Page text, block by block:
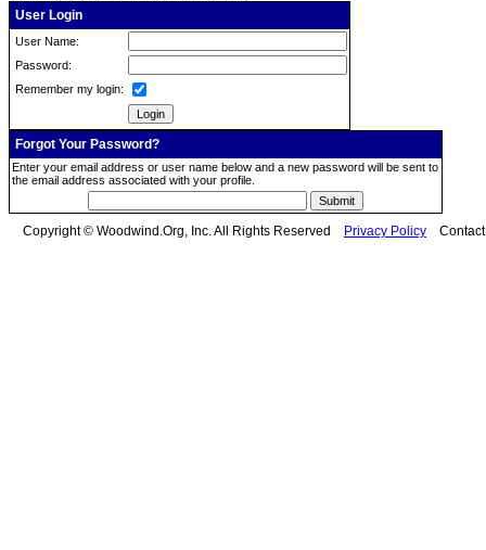
User Login
User Name:
Password:
Remember my login:
Forgot Your Password?
Enter your email address or user name below and a new password will be sent to
the email address associated with your profile.
Copyright © Woodwind.Org, Inc. All Rights Reserved Privacy Policy